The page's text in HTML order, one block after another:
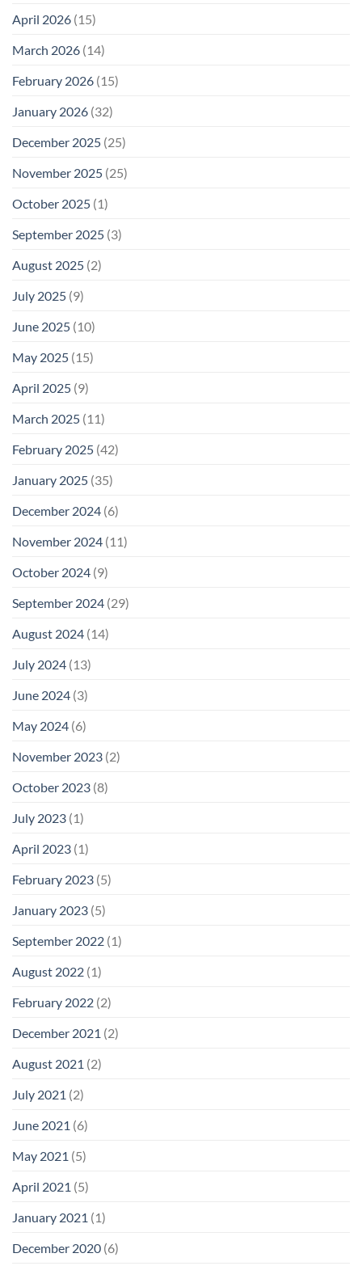
April 2026 (15)
March 2026 (14)
February 2026 (15)
January 2026 (32)
December 2025 (25)
November 2025 (25)
October 2025 (1)
September 2025 (3)
August 2025 (2)
July 2025 (9)
June 2025 (10)
May 2025 (15)
April 2025 (9)
March 2025 (11)
February 2025 (42)
January 2025 (35)
December 2024 (6)
November 2024 (11)
October 2024 (9)
September 2024 (29)
August 2024 (14)
July 2024 (13)
June 2024 (3)
May 2024 (6)
November 2023 (2)
October 2023 (8)
July 2023 (1)
April 2023 (1)
February 2023 (5)
January 2023 (5)
September 2022 (1)
August 2022 (1)
February 2022 (2)
December 2021 (2)
August 2021 (2)
July 2021 (2)
June 2021 (6)
May 2021 (5)
April 2021 (5)
January 2021 (1)
December 2020 (6)